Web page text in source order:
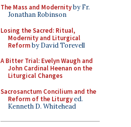
The Mass and Modernityby Fr.
Jonathan Robinson
Losing the Sacred: Ritual,
Modernity and Liturgical
Reformby David Torevell
A Bitter Trial: Evelyn Waugh and
John Cardinal Heenan on the
Liturgical Changes
Sacrosanctum Concilium and the
Reform of the Liturgyed.
Kenneth D. Whitehead